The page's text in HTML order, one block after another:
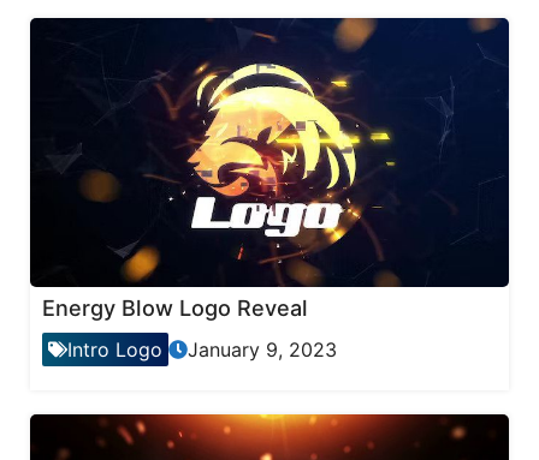
Energy Blow Logo Reveal
Intro Logo January 9, 2023